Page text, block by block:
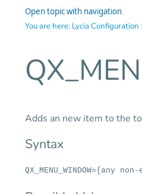
Open topic with navigation
You are here: Lycia Configuration
Adds an new item to the
Syntax
QX_MENU_WINDOW={any